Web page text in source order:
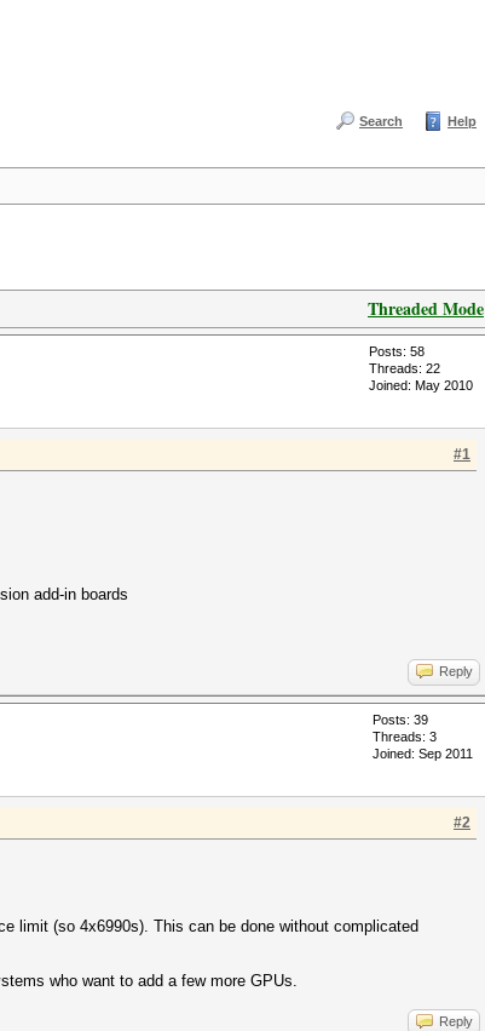
Search Help
Threaded Mode
Posts: 58
Threads: 22
Joined: May 2010
#1
add-in boards
Reply
Posts: 39
Threads: 3
Joined: Sep 2011
#2
limit (so 4x6990s). This can be done without complicated
who want to add a few more GPUs.
Reply